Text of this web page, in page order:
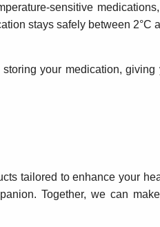
sensitive
stays safely between 2°C
your medication,
tailored to enhance your
Together, we can